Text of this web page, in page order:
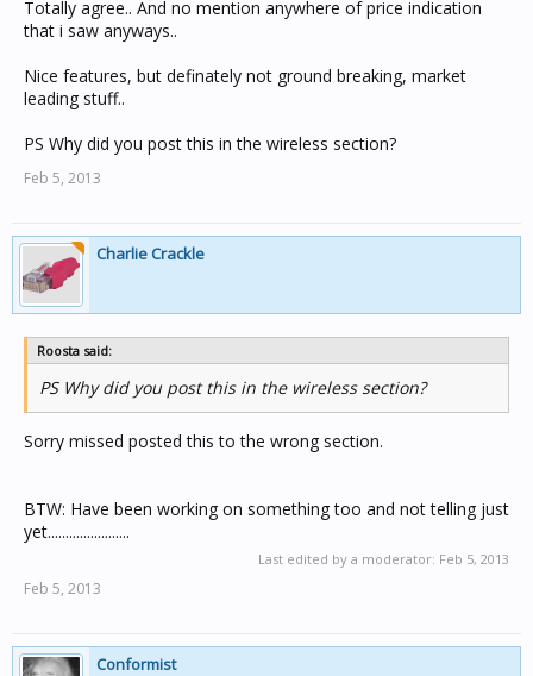
Totally agree.. And no mention anywhere of price indication
that i saw anyways..
Nice features, but definately not ground breaking, market
leading stuff..
PS Why did you post this in the wireless section?
Feb 5, 2013
Charlie Crackle
Roosta said:
PS Why did you post this in the wireless section?
Sorry missed posted this to the wrong section.
BTW: Have been working on something too and not telling just
yet.......................
Last edited by a moderator: Feb 5, 2013
Feb 5, 2013
Conformist